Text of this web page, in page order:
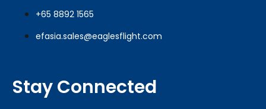
+65 8892 1565
efasia.sales@eaglesflight.com
Stay Connected